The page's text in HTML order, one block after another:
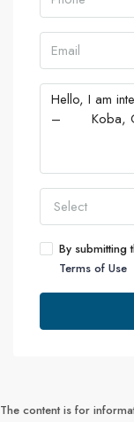
Select
By submitting
Terms of Use
The content is for